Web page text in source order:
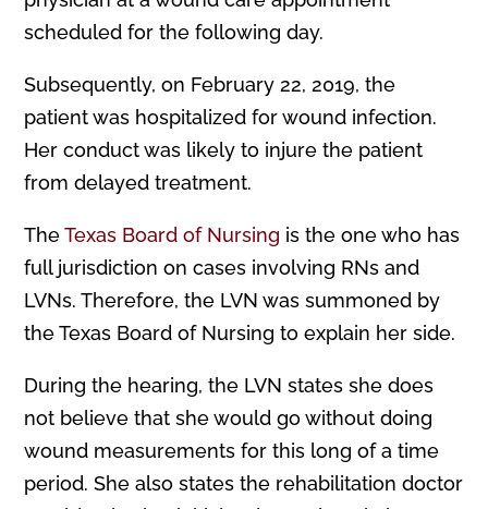
scheduled for the following day.
Subsequently, on February 22, 2019, the
patient was hospitalized for wound infection.
Her conduct was likely to injure the patient
from delayed treatment.
TheTexas Board of Nursing is the one who has
full jurisdiction on cases involving RNs and
LVNs. Therefore, the LVN was summoned by
the Texas Board of Nursing to explain her side.
During the hearing, the LVN states she does
not believe that she would go without doing
wound measurements for this long of a time
period. She also states the rehabilitation doctor